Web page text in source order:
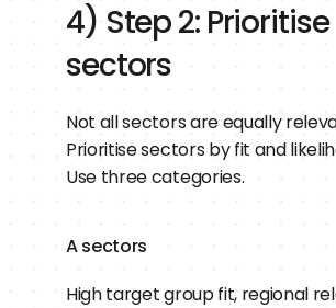
4) Step 2: Prioritise
sectors
Not all sectors are equally
Prioritise sectors by fit and
Use three categories.
A sectors
High target group fit, regional